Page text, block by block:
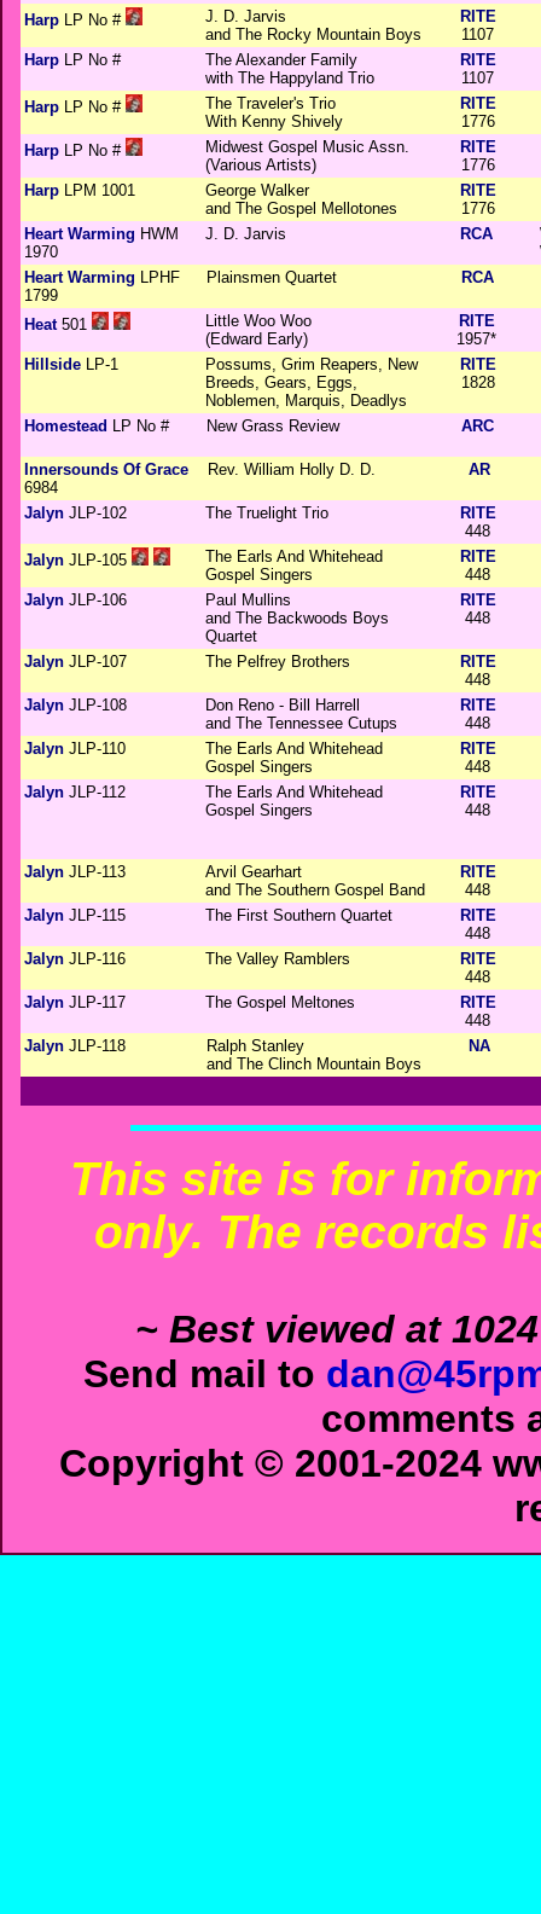
Harp LP No #
J. D. Jarvis
and The Rocky Mountain Boys
RITE
1107
Harp LP No #
The Alexander Family
with The Happyland Trio
RITE
1107
Harp LP No #
The Traveler's Trio
With Kenny Shively
RITE
1776
Harp LP No #
Midwest Gospel Music Assn.
(Various Artists)
RITE
1776
Harp LPM 1001
George Walker
and The Gospel Mellotones
RITE
1776
Heart Warming HWM
1970
J. D. Jarvis RCA
Heart Warming LPHF
1799
Plainsmen Quartet RCA
Heat501
Little Woo Woo
(Edward Early)
RITE
1957*
Hillside LP-1
Possums, Grim Reapers, New
Breeds, Gears, Eggs,
Noblemen, Marquis, Deadlys
RITE
1828
Homestead LP No # New Grass Review ARC
Innersounds Of Grace
6984
Rev. William Holly D. D. AR
Jalyn JLP-102 The Truelight Trio
RITE
448
Jalyn JLP-105
The Earls And Whitehead
Gospel Singers
RITE
448
Jalyn JLP-106
Paul Mullins
and The Backwoods Boys
Quartet
RITE
448
Jalyn JLP-107 The Pelfrey Brothers
RITE
448
Jalyn JLP-108
Don Reno - Bill Harrell
and The Tennessee Cutups
RITE
448
Jalyn JLP-110
The Earls And Whitehead
Gospel Singers
RITE
448
Jalyn JLP-112
The Earls And Whitehead
Gospel Singers
RITE
448
Jalyn JLP-113
Arvil Gearhart
and The Southern Gospel Band
RITE
448
Jalyn JLP-115 The First Southern Quartet
RITE
448
Jalyn JLP-116 The Valley Ramblers
RITE
448
Jalyn JLP-117 The Gospel Meltones
RITE
448
Jalyn JLP-118
Ralph Stanley
and The Clinch Mountain Boys
NA
This site is for
only. The records
~ Best viewed at
Send mail to
comments
Copyright © 2001-2024